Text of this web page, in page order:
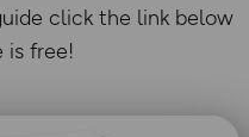
click the link below
is free!